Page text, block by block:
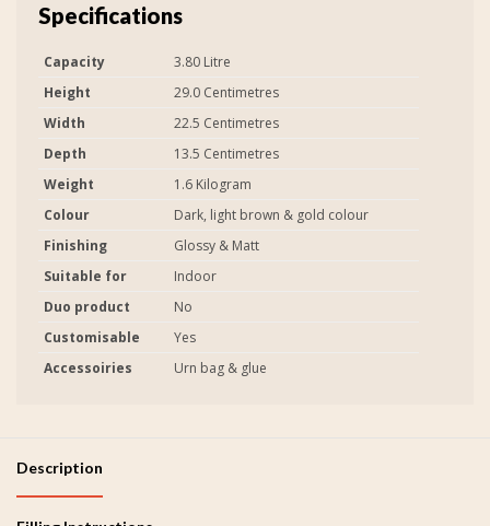
Specifications
Capacity
3.80 Litre
Height
29.0 Centimetres
Width
22.5 Centimetres
Depth
13.5 Centimetres
Weight
1.6 Kilogram
Colour
Dark, light brown & gold colour
Finishing
Glossy & Matt
Suitable for
Indoor
Duo product
No
Customisable
Yes
Accessoiries
Urn bag & glue
Description